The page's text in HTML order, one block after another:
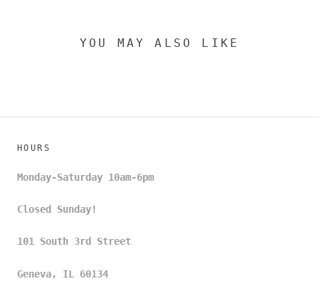
YOU MAY ALSO LIKE
HOURS
Monday-Saturday 10am-6pm
Closed Sunday!
101 South 3rd Street
Geneva, IL 60134